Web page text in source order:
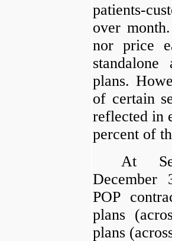
patients-
over
nor price
plans.
of certain
reflected in
percent of
At
December
POP
plans
plans